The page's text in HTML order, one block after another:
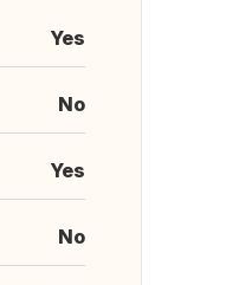
Yes
No
Yes
No